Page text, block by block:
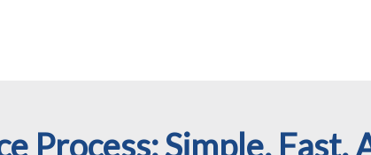
Process: Simple, Fast,